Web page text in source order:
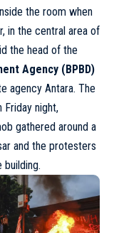
the room when
in the central area of
the head of the
Agency (BPBD)
agency Antara. The
night,
gathered around a
and the protesters